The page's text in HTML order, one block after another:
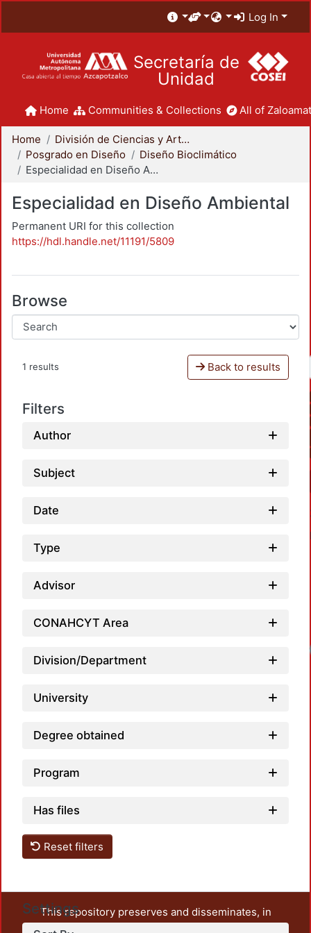
Log In
Secretaría de
Unidad
Home Communities & Collections All of
Home
División de Ciencias y Artes para el Diseño
Posgrado en Diseño
Diseño Bioclimático
Especialidad en Diseño Ambiental
Especialidad en Diseño Ambiental
Permanent URI for this collection
https://hdl.handle.net/11191/5809
Browse
1 results Back to results
Filters
Author
Subject
Date
Type
Advisor
CONAHCYT Area
Division/Department
University
Degree obtained
Program
Has files
Reset filters
Settings
This repository preserves and disseminates, in
unrestricted open access, the teaching and research